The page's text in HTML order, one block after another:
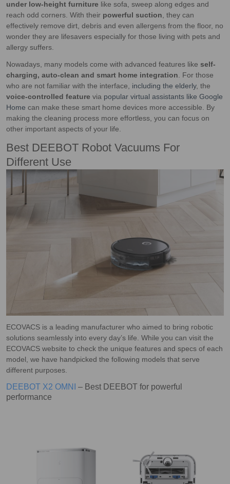
under low-height furniture like sofa, sweep along edges and
reach odd corners. With their powerful suction, they can
effectively remove dirt, debris and even allergens from the floor, no
wonder they are lifesavers especially for those living with pets and
allergy suffers.
Nowadays, many models come with advanced features like self-
charging, auto-clean and smart home integration. For those
who are not familiar with the interface, including the elderly, the
voice-controlled feature via popular virtual assistants like Google
Home can make these smart home devices more accessible. By
making the cleaning process more effortless, you can focus on
other important aspects of your life.
Best DEEBOT Robot Vacuums For
Different Use
ECOVACS is a leading manufacturer who aimed to bring robotic
solutions seamlessly into every day’s life. While you can visit the
ECOVACS website to check the unique features and specs of each
model, we have handpicked the following models that serve
different purposes.
DEEBOT X2 OMNI
– Best DEEBOT for powerful
performance